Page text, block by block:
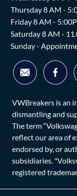
Thursday 8 AM -
Friday 8 AM -
Saturday 8 AM -
Sunday -
VWBreakers is an
dismantling and
The term
reflect our area of
endorsed by, or
subsidiaries.
registered